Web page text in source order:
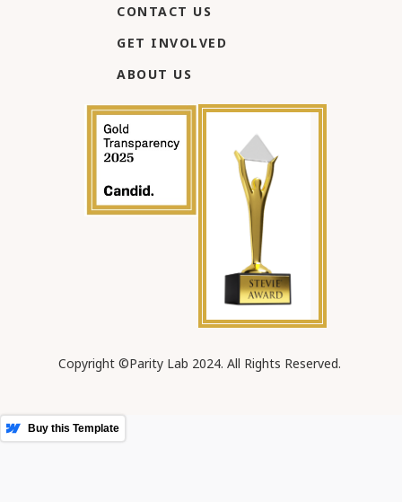
CONTACT US
GET INVOLVED
ABOUT US
Copyright ©Parity Lab 2024. All Rights Reserved.
More Templates
Buy this Template